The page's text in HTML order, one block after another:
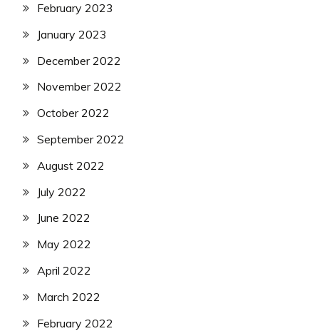
February 2023
January 2023
December 2022
November 2022
October 2022
September 2022
August 2022
July 2022
June 2022
May 2022
April 2022
March 2022
February 2022